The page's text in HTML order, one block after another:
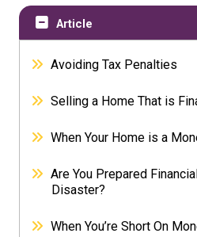
Article
Avoiding Tax Penalties
Selling a Home That is
When Your Home is a
Are You Prepared
Disaster?
When You’re Short On